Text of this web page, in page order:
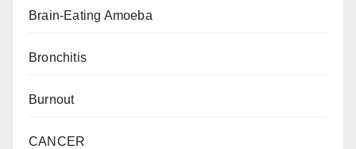
Brain-Eating Amoeba
Bronchitis
Burnout
CANCER